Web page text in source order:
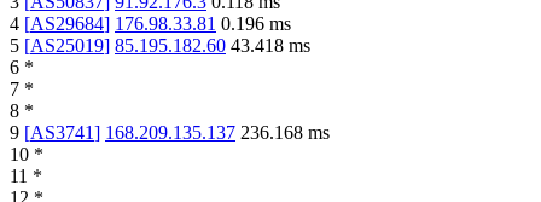
4 [AS29684] 176.98.33.81 0.196 ms
5 [AS25019] 85.195.182.60 43.418 ms
6 *
7 *
8 *
9 [AS3741] 168.209.135.137 236.168 ms
10 *
11 *
12 *